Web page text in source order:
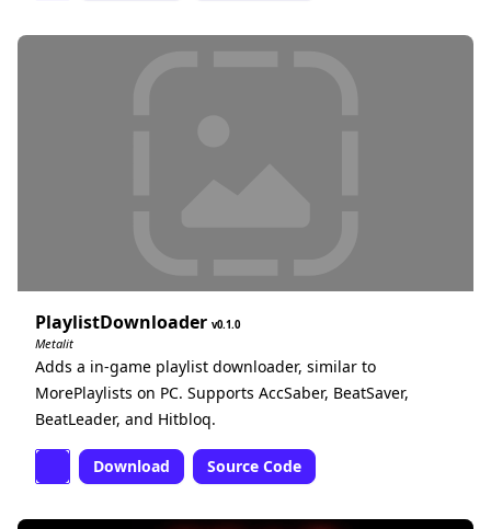
PlaylistDownloader 0.1.0
Metalit
Adds a in-game playlist downloader, similar to
MorePlaylists on PC. Supports AccSaber, BeatSaver,
BeatLeader, and Hitbloq.
Download Source Code